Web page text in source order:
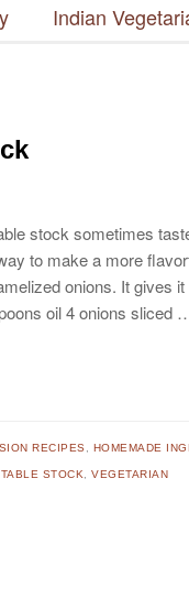
Indian
stock sometimes
to make a more
onions. It gives
oil 4 onions sliced
RECIPES HOMEMADE
STOCK ,VEGETARIAN